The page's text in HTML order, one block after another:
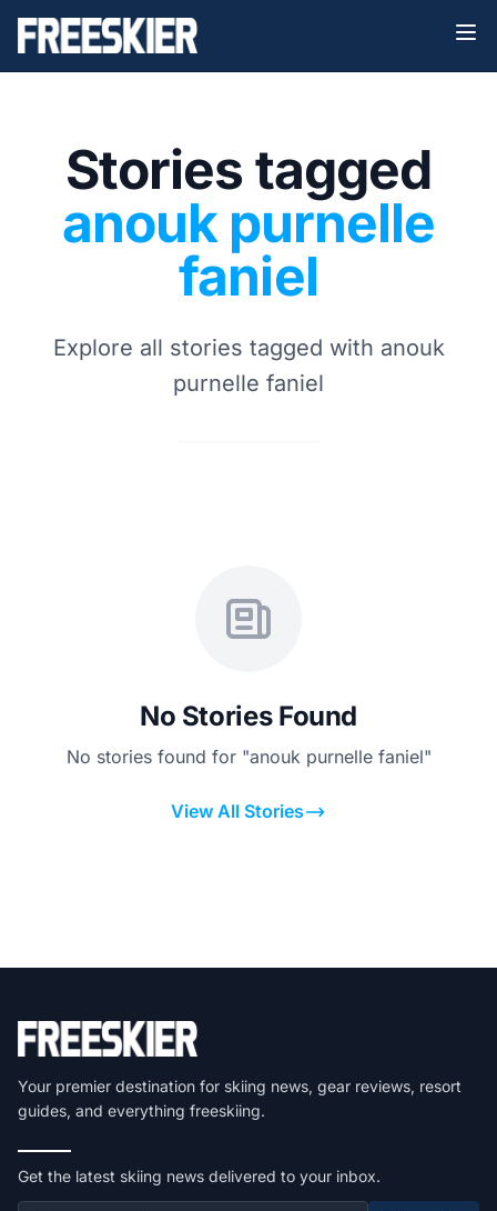
Stories tagged
anouk purnelle
faniel
Explore all stories tagged with anouk
purnelle faniel
No Stories Found
No stories found for "anouk purnelle faniel"
View All Stories
Your premier destination for skiing news, gear reviews, resort
guides, and everything freeskiing.
Get the latest skiing news delivered to your inbox.